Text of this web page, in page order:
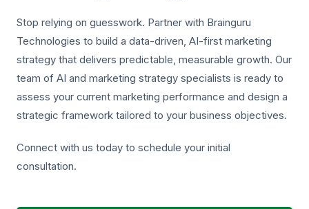
Stop relying on guesswork. Partner with Brainguru
Technologies to build a data-driven, AI-first marketing
strategy that delivers predictable, measurable growth. Our
team of AI and marketing strategy specialists is ready to
assess your current marketing performance and design a
strategic framework tailored to your business objectives.
Connect with us today to schedule your initial
consultation.